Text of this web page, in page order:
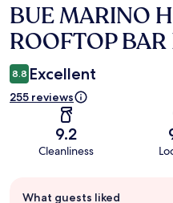
Reviews
BUE MARINO
ROOFTOP
8.8 Excellent
255 reviews
9.2
Cleanliness
What guests liked